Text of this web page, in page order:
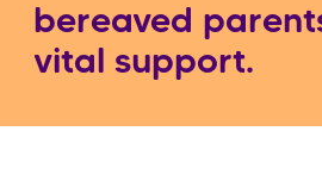
bereaved
vital support.